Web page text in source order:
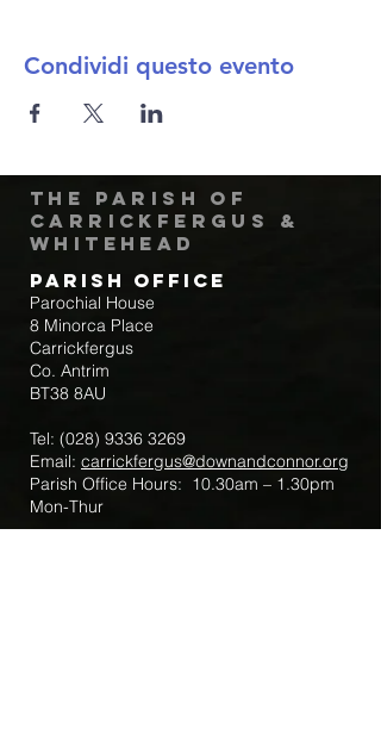
Condividi questo evento
The Parish of
Carrickfergus &
Whitehead
Parish Office
Parochial House
8 Minorca Place
Carrickfergus
Co. Antrim
BT38 8AU
Tel: (028) 9336 3269
Email: carrickfergus@downandconnor.org
Parish Office Hours: 10.30am – 1.30pm
Mon-Thur